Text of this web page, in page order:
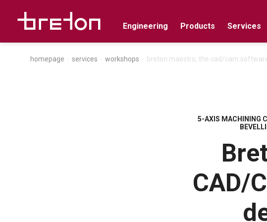
Engineering Products Services
homepage services workshops breton maestro, the cad/cam
5-AXIS MACHINING
CAD/